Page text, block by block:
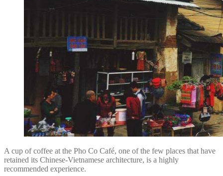
A cup of coffee at the Pho Co Café, one of the few places that have
retained its Chinese-Vietnamese architecture, is a highly
recommended experience.